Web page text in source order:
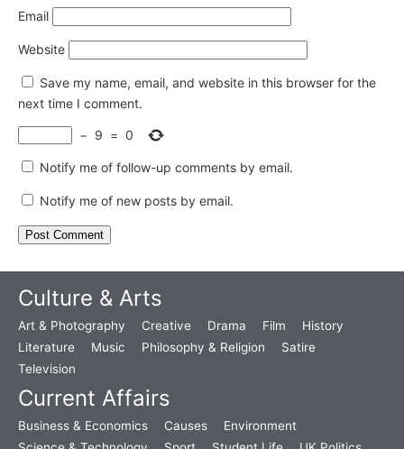
Email
Website
Save my name, email, and website in this browser for the
next time I comment.
− 9 = 0
Notify me of follow-up comments by email.
Notify me of new posts by email.
Culture & Arts
Art & Photography Creative Drama Film
History
Literature
Music Philosophy & Religion
Satire
Television
Current Affairs
Business & Economics Causes
Environment